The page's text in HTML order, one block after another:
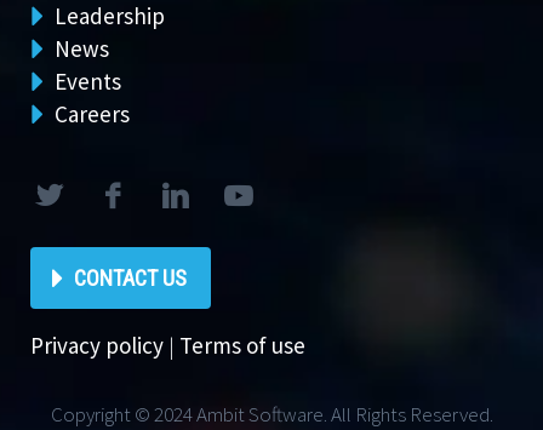
Leadership
News
Events
Careers
CONTACT US
Privacy policy | Terms of use
Copyright © 2024 Ambit Software. All Rights Reserved.